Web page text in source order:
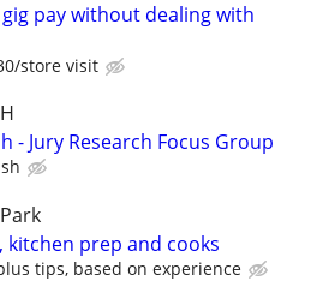
pay without dealing with
store visit
- Jury Research Focus Group
kitchen prep and cooks
tips, based on experience